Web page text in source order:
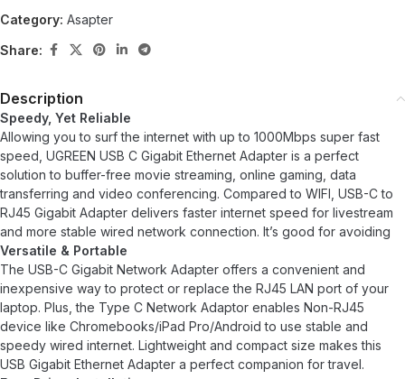
Category: Asapter
Share:
Description
Speedy, Yet Reliable
Allowing you to surf the internet with up to 1000Mbps super fast
speed, UGREEN USB C Gigabit Ethernet Adapter is a perfect
solution to buffer-free movie streaming, online gaming, data
transferring and video conferencing. Compared to WIFI, USB-C to
RJ45 Gigabit Adapter delivers faster internet speed for livestream
and more stable wired network connection. It’s good for avoiding
Versatile & Portable
The USB-C Gigabit Network Adapter offers a convenient and
inexpensive way to protect or replace the RJ45 LAN port of your
laptop. Plus, the Type C Network Adaptor enables Non-RJ45
device like Chromebooks/iPad Pro/Android to use stable and
speedy wired internet. Lightweight and compact size makes this
USB Gigabit Ethernet Adapter a perfect companion for travel.